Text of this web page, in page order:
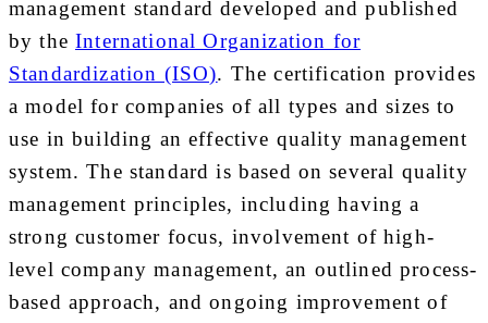
management standard developed and published
by theInternational Organization for
Standardization (ISO). The certification provides
a model for companies of all types and sizes to
use in building an effective quality management
system. The standard is based on several quality
management principles, including having a
strong customer focus, involvement of high-
level company management, an outlined process-
based approach, and ongoing improvement of